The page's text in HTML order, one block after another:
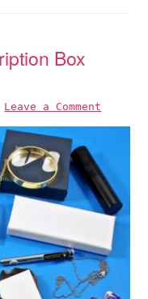
Box
Leave a Comment